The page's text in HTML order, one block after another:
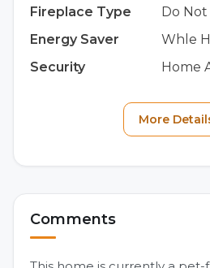
Fireplace Type
Do Not
Energy Saver
Whle
Security
Home
More
Comments